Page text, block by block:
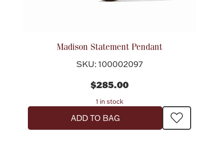
Madison Statement Pendant
SKU: 100002097
$285.00
1 in stock
ADD TO BAG